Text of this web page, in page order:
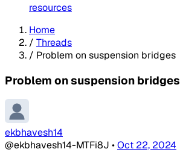
resources
Home
/ Threads
/ Problem on suspension bridges
Problem on suspension bridges
ekbhavesh14
@ekbhavesh14-MTFi8J •Oct 22, 2024